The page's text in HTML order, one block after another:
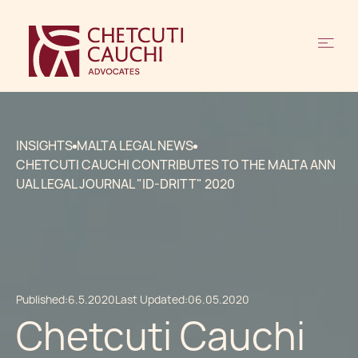
INSIGHTS MALTA LEGAL NEWS
CHETCUTI CAUCHI CONTRIBUTES TO THE MALTA ANN
UAL LEGAL JOURNAL "ID-DRITT" 2020
Published:6.5.2020Last Updated:06.05.2020
Chetcuti Cauchi